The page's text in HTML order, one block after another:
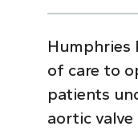
Humphries
of care to
patients
aortic